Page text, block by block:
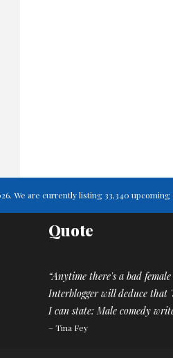
We are currently listing 33,340 upcoming
Quote
“Anytime there's a bad
Interblogger will deduce that
I can state: Male comedy
– Tina Fey